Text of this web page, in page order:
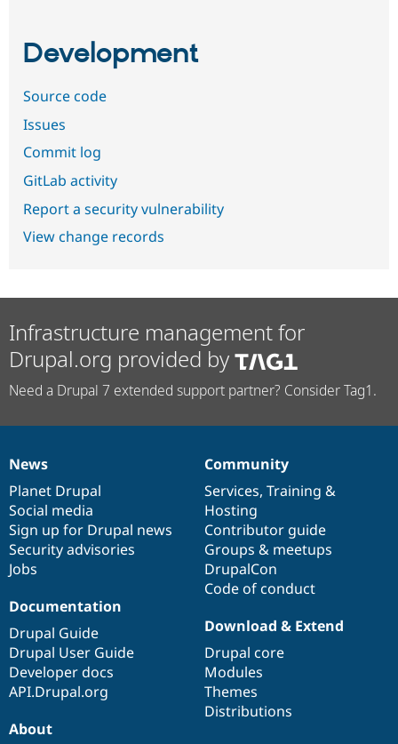
Development
Source code
Issues
Commit log
GitLab activity
Report a security vulnerability
View change records
Infrastructure management for
Drupal.org provided by
Need a Drupal 7 extended support partner? Consider Tag1.
News
items
News
Planet Drupal
Social media
Sign up for Drupal news
Security advisories
Jobs
Our
community
Community
Services, Training &
Hosting
Contributor guide
Groups & meetups
DrupalCon
Code of conduct
Documentation
Documentation
Drupal Guide
Drupal User Guide
Developer docs
API.Drupal.org
Drupal
code
base
Download & Extend
Drupal core
Modules
Themes
Distributions
Governance
of
community
About